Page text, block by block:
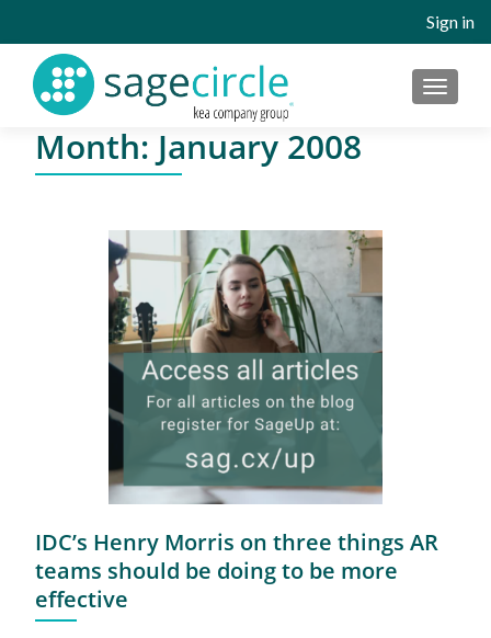
Sign in
MENU
Month: January 2008
IDC’s Henry Morris on three things AR
teams should be doing to be more
effective